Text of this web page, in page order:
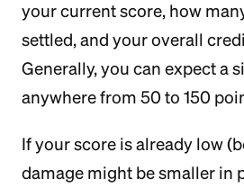
your current score, how
settled, and your overall
Generally, you can expect a
anywhere from 50 to 150
If your score is already low
damage might be smaller in